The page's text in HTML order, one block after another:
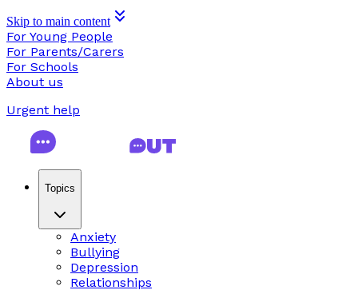
Skip to main content
For Young People
For Parents/Carers
For Schools
About us
Urgent help
Topics
Anxiety
Bullying
Depression
Relationships